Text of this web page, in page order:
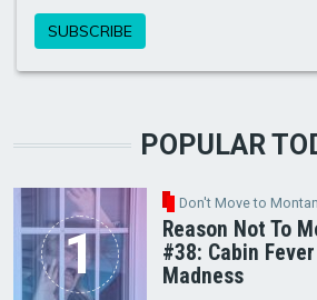
POPULAR
Don't Move to
Reason Not To
#38: Cabin
Madness